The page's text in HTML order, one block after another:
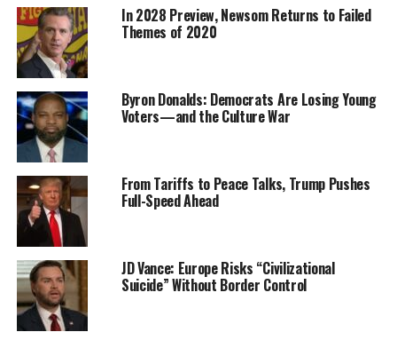
In 2028 Preview, Newsom Returns to Failed
Themes of 2020
Byron Donalds: Democrats Are Losing Young
Voters—and the Culture War
From Tariffs to Peace Talks, Trump Pushes
Full-Speed Ahead
JD Vance: Europe Risks “Civilizational
Suicide” Without Border Control